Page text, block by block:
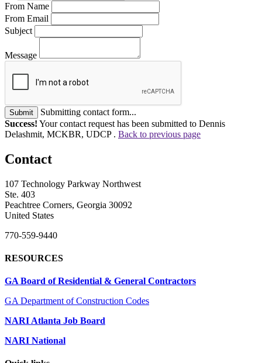
From Name
From Email
Subject
Message
Submit
Submitting contact form...
Success! Your contact request has been submitted to Dennis
Delashmit, MCKBR, UDCP . Back to previous page
Contact
107 Technology Parkway Northwest
Ste. 403
Peachtree Corners, Georgia 30092
United States
770-559-9440
RESOURCES
GA Board of Residential & General Contractors
GA Department of Construction Codes
NARI Atlanta Job Board
NARI National